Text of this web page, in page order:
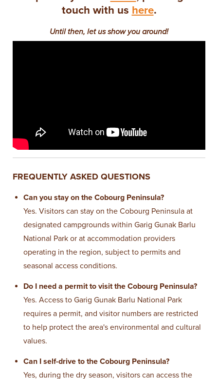
touch with us here.
Until then, let us show you around!
FREQUENTLY ASKED QUESTIONS
Can you stay on the Cobourg Peninsula?
Yes. Visitors can stay on the Cobourg Peninsula at
designated campgrounds within Garig Gunak Barlu
National Park or at accommodation providers
operating in the region, subject to permits and
seasonal access conditions.
Do I need a permit to visit the Cobourg Peninsula?
Yes. Access to Garig Gunak Barlu National Park
requires a permit, and visitor numbers are restricted
to help protect the area's environmental and cultural
values.
Can I self-drive to the Cobourg Peninsula?
Yes, during the dry season, visitors can access the